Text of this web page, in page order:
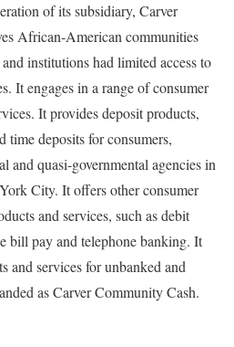
of its subsidiary, Carver
African-American communities
institutions had limited access to
It engages in a range of consumer
It provides deposit products,
time deposits for consumers,
and quasi-governmental agencies in
City. It offers other consumer
and services, such as debit
bill pay and telephone banking. It
and services for unbanked and
as Carver Community Cash.